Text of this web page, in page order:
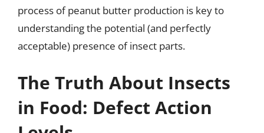
process of peanut butter production is key to
understanding the potential (and perfectly
acceptable) presence of insect parts.
The Truth About Insects
in Food: Defect Action